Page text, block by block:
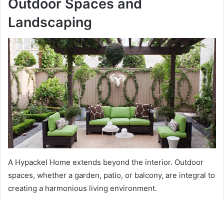
Outdoor Spaces and
Landscaping
A Hypackel Home extends beyond the interior. Outdoor
spaces, whether a garden, patio, or balcony, are integral to
creating a harmonious living environment.